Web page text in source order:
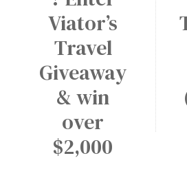
Viator’s
Travel
Giveaway
& win
over
$2,000